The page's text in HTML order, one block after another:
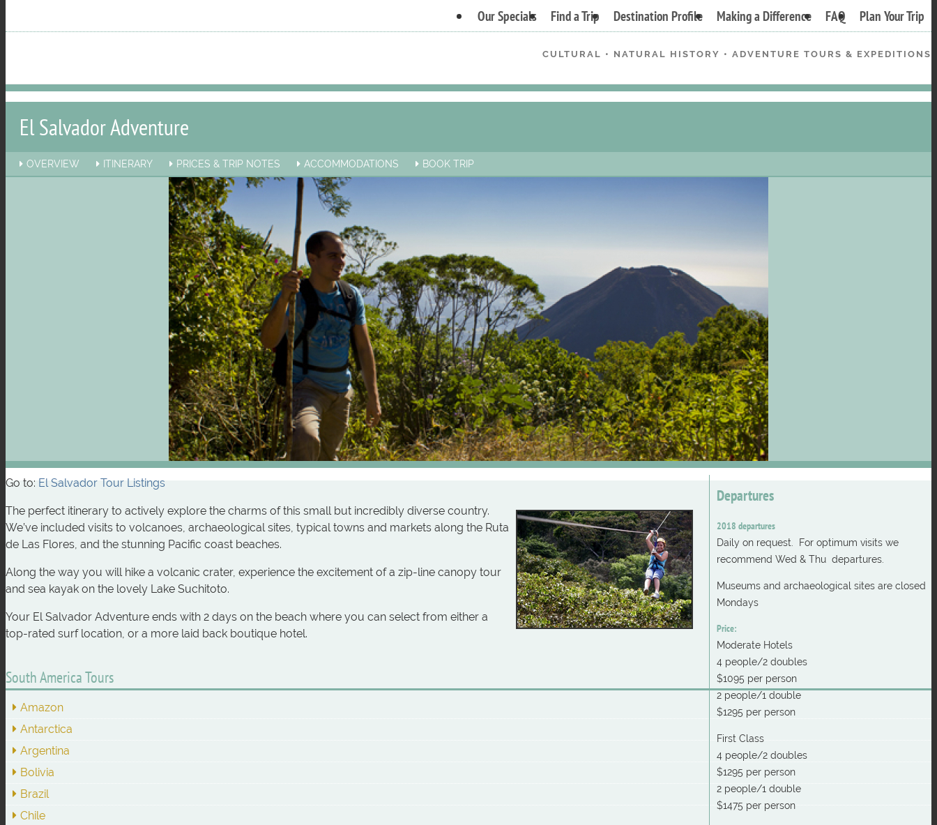
Our Specials Find a Trip Destination Profile Making a Difference FAQ Plan Your Trip
CULTURAL • NATURAL HISTORY • ADVENTURE TOURS & EXPEDITIONS
El Salvador Adventure
OVERVIEW ITINERARY PRICES & TRIP NOTES ACCOMMODATIONS BOOK TRIP
Go to: El Salvador Tour Listings
The perfect itinerary to actively explore the charms of this small but incredibly diverse country.
We’ve included visits to volcanoes, archaeological sites, typical towns and markets along the Ruta
de Las Flores, and the stunning Pacific coast beaches.
Along the way you will hike a volcanic crater, experience the excitement of a zip-line canopy tour
and sea kayak on the lovely Lake Suchitoto.
Your El Salvador Adventure ends with 2 days on the beach where you can select from either a
top-rated surf location, or a more laid back boutique hotel.
Departures
2018 departures
Daily on request. For optimum visits we
recommend Wed & Thu departures.
Museums and archaeological sites are closed
Mondays
Price:
Moderate Hotels
4 people/2 doubles
$1095 per person
2 people/1 double
$1295 per person
First Class
4 people/2 doubles
$1295 per person
2 people/1 double
$1475 per person
South America Tours
Amazon
Antarctica
Argentina
Bolivia
Brazil
Chile